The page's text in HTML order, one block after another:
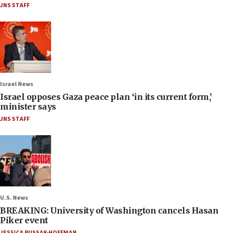
JNS STAFF
Israel News
Israel opposes Gaza peace plan ‘in its current form,’
minister says
JNS STAFF
U.S. News
BREAKING: University of Washington cancels Hasan
Piker event